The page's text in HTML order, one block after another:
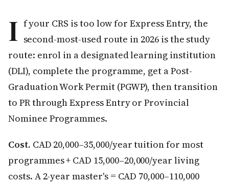
I f your CRS is too low for Express Entry, the
second-most-used route in 2026 is the study
route: enrol in a designated learning institution
(DLI), complete the programme, get a Post-
Graduation Work Permit (PGWP), then transition
to PR through Express Entry or Provincial
Nominee Programmes.
Cost. CAD 20,000–35,000/year tuition for most
programmes + CAD 15,000–20,000/year living
costs. A 2-year master's = CAD 70,000–110,000